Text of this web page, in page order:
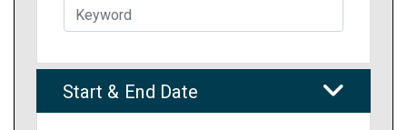
Start & End Date